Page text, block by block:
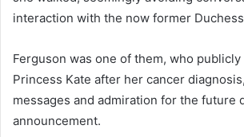
interaction with the now former
Ferguson was one of them, who
Princess Kate after her cancer
messages and admiration for the future
announcement.